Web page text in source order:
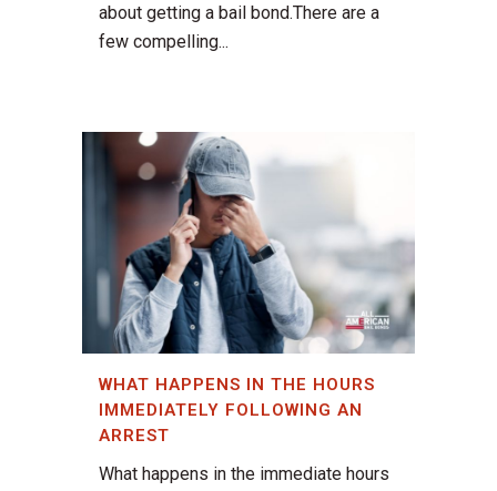
about getting a bail bond.There are a
few compelling...
WHAT HAPPENS IN THE HOURS
IMMEDIATELY FOLLOWING AN
ARREST
What happens in the immediate hours